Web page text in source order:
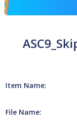
Item Name:
File Name: